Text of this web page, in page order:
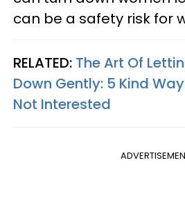
can be a safety risk for
RELATED: The Art Of
Down Gently: 5 Kind
Not Interested